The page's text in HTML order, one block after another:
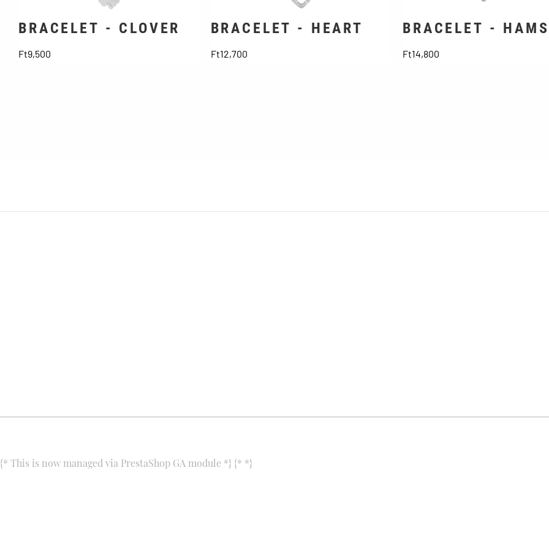
BRACELET - CLOVER
Ft9,500
BRACELET - HEART
Ft12,700Price
BRACELET -
Ft14,800
{* This is now managed via PrestaShop GA module *} {* *}